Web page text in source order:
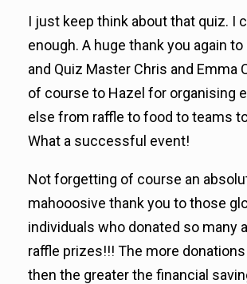
I just keep think about that quiz. I
enough. A huge thank you again
and Quiz Master Chris and Emma
of course to Hazel for organising
else from raffle to food to teams
What a successful event!
Not forgetting of course an
mahooosive thank you to those
individuals who donated so many
raffle prizes!!! The more
then the greater the financial